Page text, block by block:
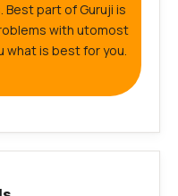
part of Guruji is
with utomost
what is best for you.